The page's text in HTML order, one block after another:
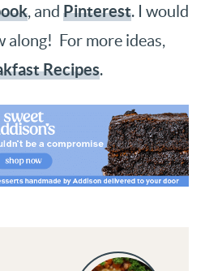
, and Pinterest. I would
along! For more ideas,
Recipes.